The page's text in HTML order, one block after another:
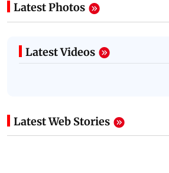
Latest Photos
Latest Videos
Latest Web Stories